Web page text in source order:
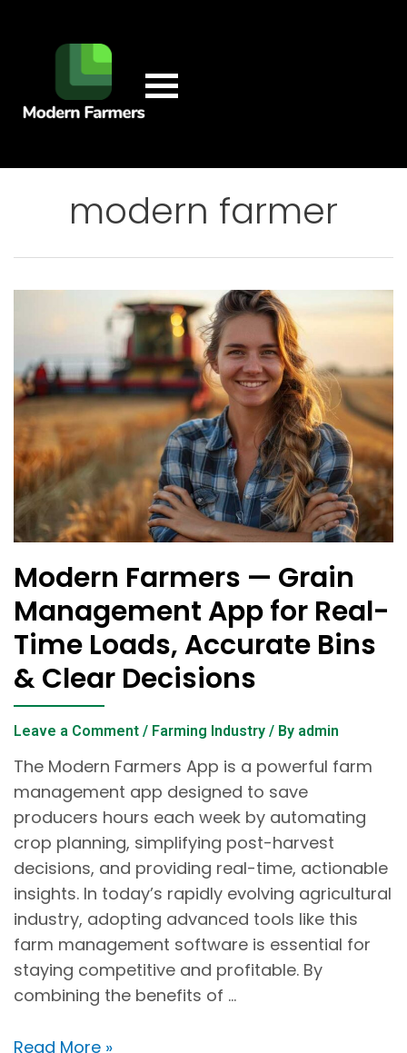
modern farmer
Modern Farmers — Grain
Management App for Real-
Time Loads, Accurate Bins
& Clear Decisions
Leave a Comment / Farming Industry / By admin
The Modern Farmers App is a powerful farm
management app designed to save
producers hours each week by automating
crop planning, simplifying post-harvest
decisions, and providing real-time, actionable
insights. In today’s rapidly evolving agricultural
industry, adopting advanced tools like this
farm management software is essential for
staying competitive and profitable. By
combining the benefits of …
Read More »